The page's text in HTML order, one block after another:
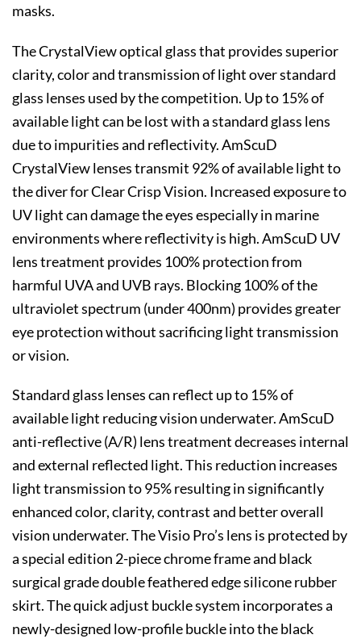
masks.
The CrystalView optical glass that provides superior
clarity, color and transmission of light over standard
glass lenses used by the competition. Up to 15% of
available light can be lost with a standard glass lens
due to impurities and reflectivity. AmScuD
CrystalView lenses transmit 92% of available light to
the diver for Clear Crisp Vision. Increased exposure to
UV light can damage the eyes especially in marine
environments where reflectivity is high. AmScuD UV
lens treatment provides 100% protection from
harmful UVA and UVB rays. Blocking 100% of the
ultraviolet spectrum (under 400nm) provides greater
eye protection without sacrificing light transmission
or vision.
Standard glass lenses can reflect up to 15% of
available light reducing vision underwater. AmScuD
anti-reflective (A/R) lens treatment decreases internal
and external reflected light. This reduction increases
light transmission to 95% resulting in significantly
enhanced color, clarity, contrast and better overall
vision underwater. The Visio Pro’s lens is protected by
a special edition 2-piece chrome frame and black
surgical grade double feathered edge silicone rubber
skirt. The quick adjust buckle system incorporates a
newly-designed low-profile buckle into the black